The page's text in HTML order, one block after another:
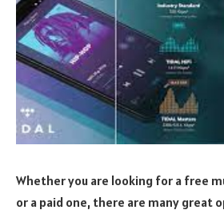
Whether you are looking for a free
or a paid one, there are many great